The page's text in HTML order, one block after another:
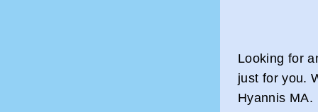
Looking for
just for you.
Hyannis MA.